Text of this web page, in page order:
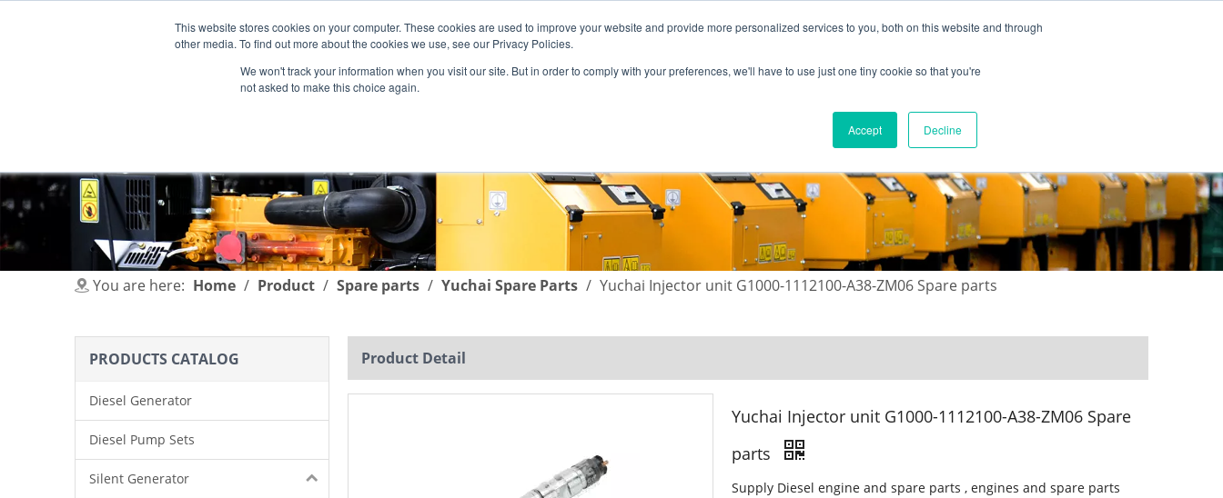
This website stores cookies on your computer. These cookies are used to improve your website and provide more personalized services to you, both on this website and through
other media. To find out more about the cookies we use, see our Privacy Policies.
We won't track your information when you visit our site. But in order to comply with your preferences, we'll have to use just one tiny cookie so that you're
not asked to make this choice again.
Accept Decline
English | 简体中文
You are here: Home / Product / Spare parts / Yuchai Spare Parts / Yuchai Injector unit G1000-1112100-A38-ZM06 Spare parts
PRODUCTS CATALOG
Diesel Generator
Diesel Pump Sets
Silent Generator
Product Detail
Yuchai Injector unit G1000-1112100-A38-ZM06 Spare
parts
Supply Diesel engine and spare parts , engines and spare parts